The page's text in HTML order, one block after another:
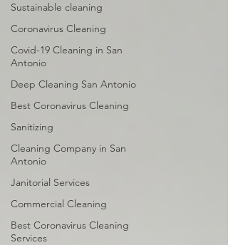
Sustainable cleaning
Coronavirus Cleaning
Covid-19 Cleaning in San
Antonio
Deep Cleaning San Antonio
Best Coronavirus Cleaning
Sanitizing
Cleaning Company in San
Antonio
Janitorial Services
Commercial Cleaning
Best Coronavirus Cleaning
Services